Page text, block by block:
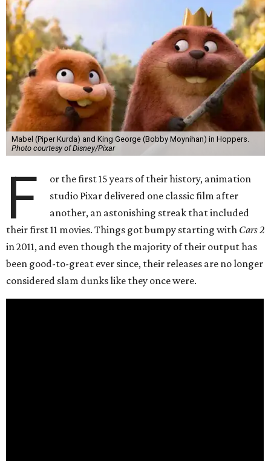
Mabel (Piper Kurda) and King George (Bobby Moynihan) in Hoppers.
Photo courtesy of Disney/Pixar
F
or the first 15 years of their history, animation
studio Pixar delivered one classic film after
another, an astonishing streak that included
their first 11 movies. Things got bumpy starting with Cars 2
in 2011, and even though the majority of their output has
been good-to-great ever since, their releases are no longer
considered slam dunks like they once were.